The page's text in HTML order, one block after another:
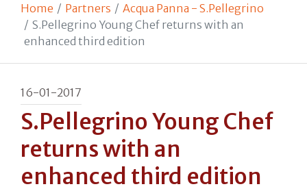
Home Partners
Acqua Panna - S.Pellegrino
S.Pellegrino Young Chef returns with an
enhanced third edition
16-01-2017
S.Pellegrino Young Chef
returns with an
enhanced third edition